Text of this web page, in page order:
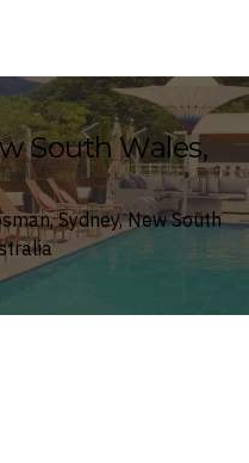
South Wales,
Sydney, New South